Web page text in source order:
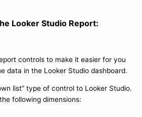
Looker Studio Report:
controls to make it easier for you
data in the Looker Studio dashboard.
list” type of control to Looker Studio.
following dimensions: